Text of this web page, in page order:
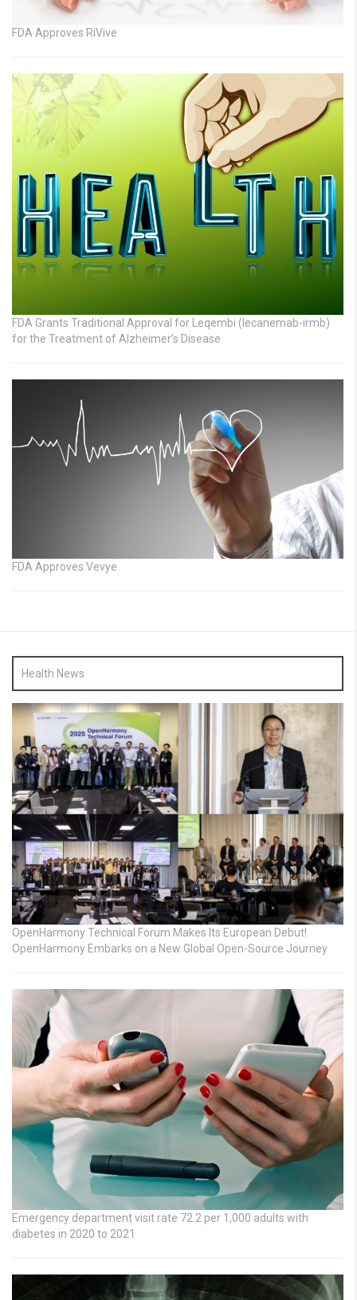
FDA Approves RiVive
FDA Grants Traditional Approval for Leqembi (lecanemab-irmb)
for the Treatment of Alzheimer’s Disease
FDA Approves Vevye
Health News
OpenHarmony Technical Forum Makes Its European Debut!
OpenHarmony Embarks on a New Global Open-Source Journey
Emergency department visit rate 72.2 per 1,000 adults with
diabetes in 2020 to 2021